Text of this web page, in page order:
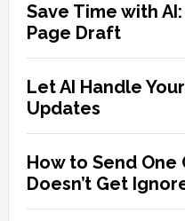
Save Time with
Page Draft
Let AI Handle
Updates
How to Send One
Doesn’t Get